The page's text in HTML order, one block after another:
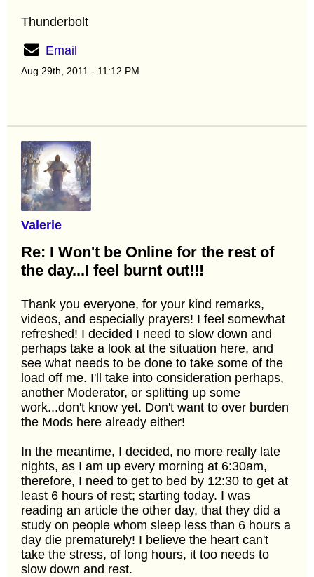
Thunderbolt
Email
Aug 29th, 2011 - 11:12 PM
Valerie
Re: I Won't be Online for the rest of
the day...I feel burnt out!!!
Thank you everyone, for your kind remarks,
videos, and especially prayers! I feel somewhat
refreshed! I decided I need to slow down and
perhaps take a look at the situation here, and
see what needs to be done to take some of the
load off me. I'll take into consideration perhaps,
another Moderator, or splitting up some
work...don't know yet. Don't want to over burden
the Mods here already either!
In the meantime, I decided, no more really late
nights, as I am up every morning at 6:30am,
therefore, I need to get to bed by 12:30 to get at
least 6 hours of rest; starting today. I was
reading an article the other day, that they did a
study on people whom sleep less than 6 hours a
day die prematurely! I believe the heart can't
take the stress, of long hours, it too needs to
slow down and rest.